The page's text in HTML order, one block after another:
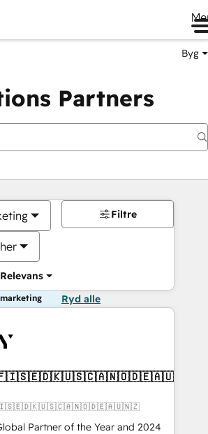
Byg
Partners
Relevans
Filtre
Ryd alle
Partner of the Year and 2024